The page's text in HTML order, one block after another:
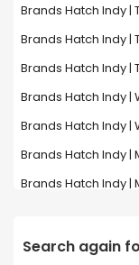
Brands Hatch Indy |
Brands Hatch Indy |
Brands Hatch Indy |
Brands Hatch Indy |
Brands Hatch Indy |
Brands Hatch Indy |
Brands Hatch Indy |
Search again